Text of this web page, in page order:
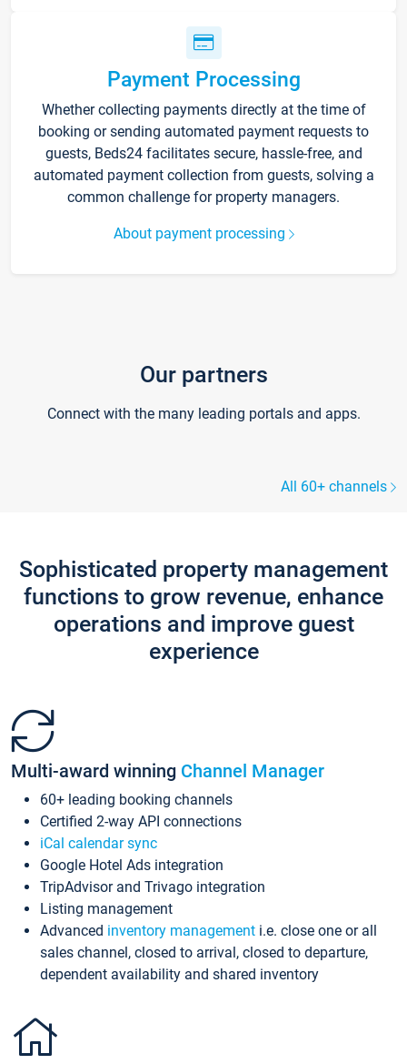
Payment Processing
Whether collecting payments directly at the time of
booking or sending automated payment requests to
guests, Beds24 facilitates secure, hassle-free, and
automated payment collection from guests, solving a
common challenge for property managers.
About payment processing
Our partners
Connect with the many leading portals and apps.
All 60+ channels
Sophisticated property management
functions to grow revenue, enhance
operations and improve guest
experience
Multi-award winning Channel Manager
60+ leading booking channels
Certified 2-way API connections
iCal calendar sync
Google Hotel Ads integration
TripAdvisor and Trivago integration
Listing management
Advanced inventory management i.e. close one or all
sales channel, closed to arrival, closed to departure,
dependent availability and shared inventory